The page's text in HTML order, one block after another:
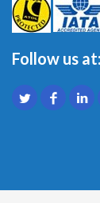
Follow us at: